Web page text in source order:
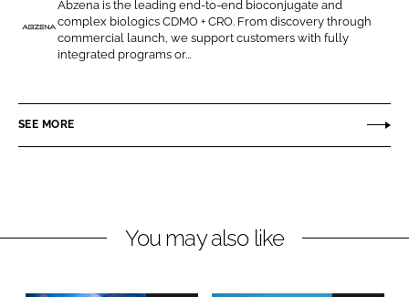
o
n
L
n
e
o
n
F
c
b
e
n
Abzena is the leading end-to-end bioconjugate and
complex biologics CDMO + CRO. From discovery through
commercial launch, we support customers with fully
integrated programs or...
SEE MORE
You may also like